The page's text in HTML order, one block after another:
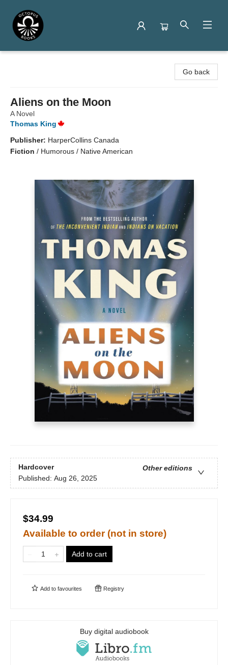
Go back
Aliens on the Moon
A Novel
Thomas King
Publisher: HarperCollins Canada
Fiction / Humorous / Native American
Hardcover
Other editions
Published: Aug 26, 2025
$34.99
Available to order (not in store)
Add to cart
Add to favourites Registry
Buy digital audiobook